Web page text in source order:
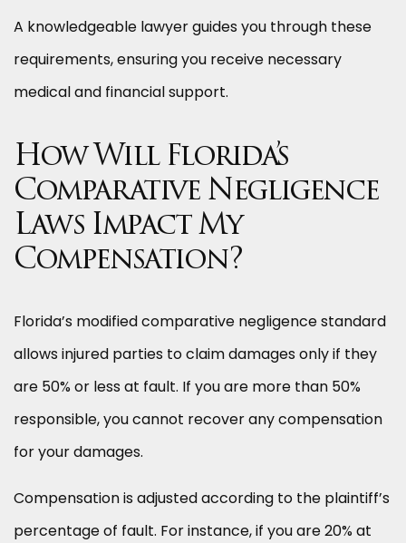
A knowledgeable lawyer guides you through these
requirements, ensuring you receive necessary
medical and financial support.
How Will Florida’s
Comparative Negligence
Laws Impact My
Compensation?
Florida’s modified comparative negligence standard
allows injured parties to claim damages only if they
are 50% or less at fault. If you are more than 50%
responsible, you cannot recover any compensation
for your damages.
Compensation is adjusted according to the plaintiff’s
percentage of fault. For instance, if you are 20% at